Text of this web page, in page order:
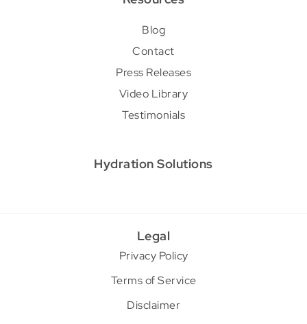
Blog
Contact
Press Releases
Video Library
Testimonials
Hydration Solutions
Legal
Privacy Policy
Terms of Service
Disclaimer